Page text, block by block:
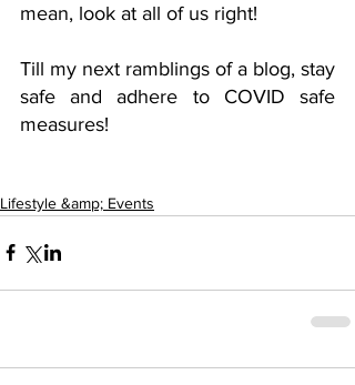
mean, look at all of us right!
Till my next ramblings of a blog, stay
safe and adhere to COVID safe
measures!
Lifestyle &amp; Events